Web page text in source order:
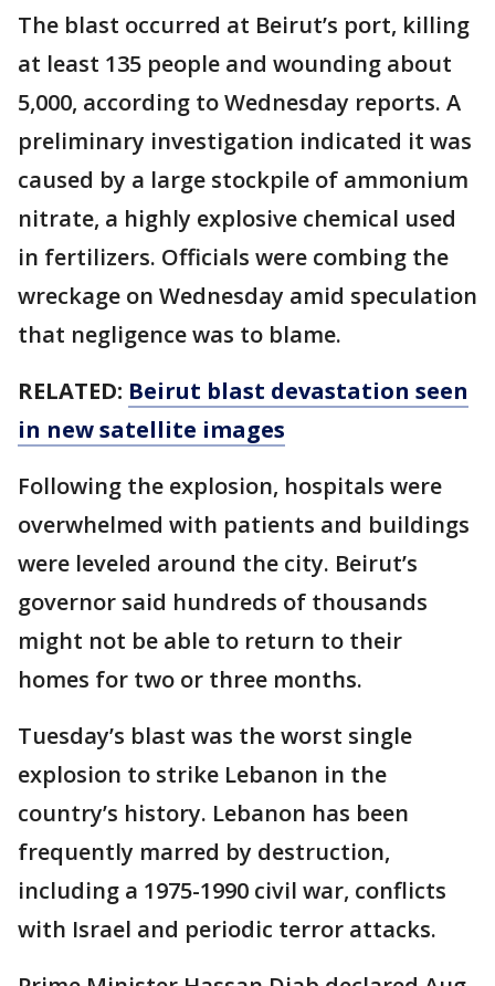
The blast occurred at Beirut’s port, killing
at least 135 people and wounding about
5,000, according to Wednesday reports. A
preliminary investigation indicated it was
caused by a large stockpile of ammonium
nitrate, a highly explosive chemical used
in fertilizers. Officials were combing the
wreckage on Wednesday amid speculation
that negligence was to blame.
RELATED: Beirut blast devastation seen
in new satellite images
Following the explosion, hospitals were
overwhelmed with patients and buildings
were leveled around the city. Beirut’s
governor said hundreds of thousands
might not be able to return to their
homes for two or three months.
Tuesday’s blast was the worst single
explosion to strike Lebanon in the
country’s history. Lebanon has been
frequently marred by destruction,
including a 1975-1990 civil war, conflicts
with Israel and periodic terror attacks.